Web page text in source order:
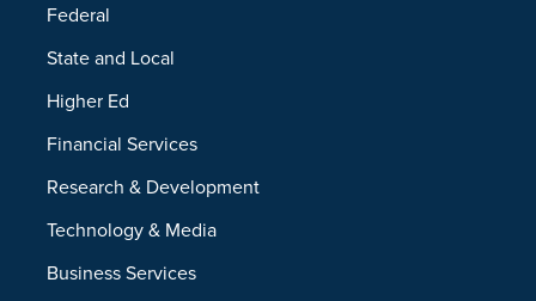
Federal
State and Local
Higher Ed
Financial Services
Research & Development
Technology & Media
Business Services